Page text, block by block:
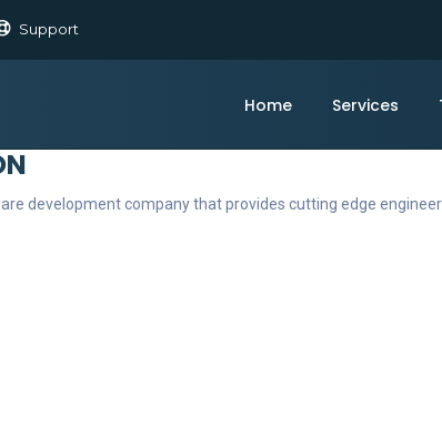
Support
Home Services
development company that provides cutting edge